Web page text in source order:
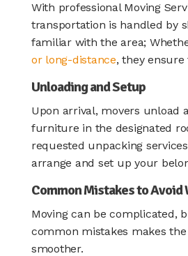
With professional Moving
transportation is handled by
familiar with the area;
or long-distance, they
Unloading and Setup
Upon arrival, movers unload
furniture in the designated
requested unpacking
arrange and set up your
Common Mistakes to Avoid
Moving can be complicated,
common mistakes makes
smoother.